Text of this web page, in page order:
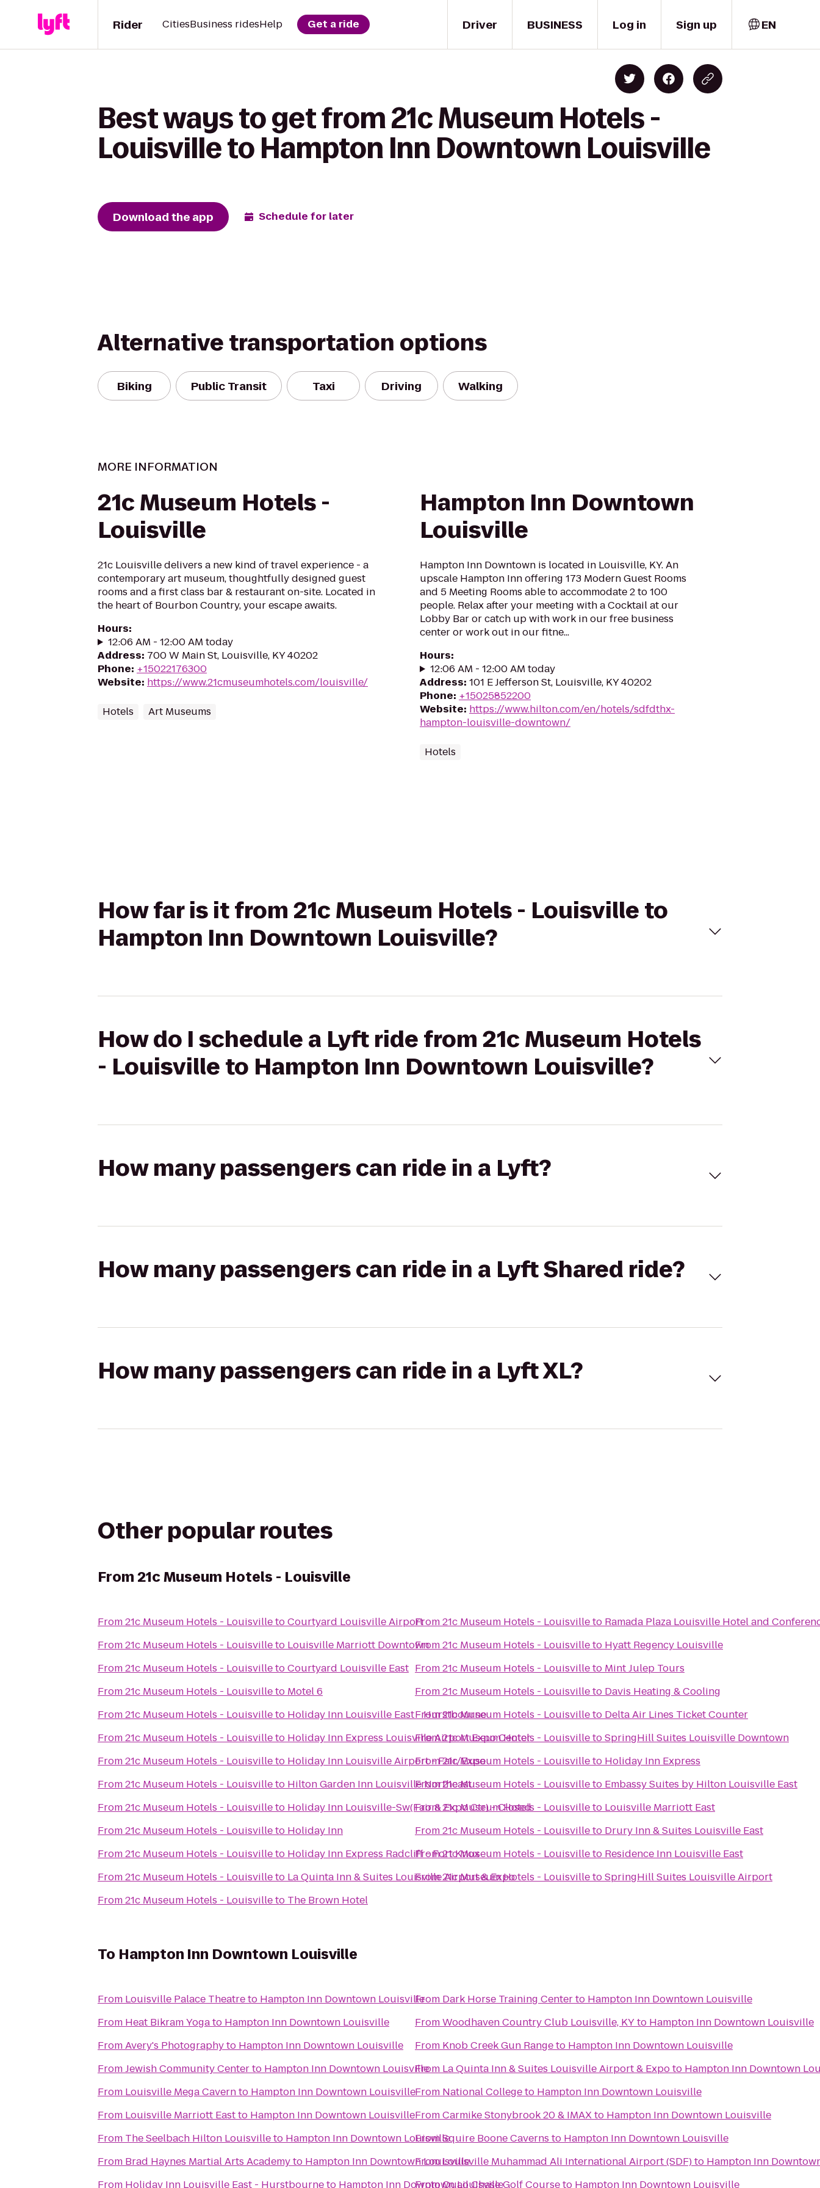
Driver
Rider CitiesBusiness ridesHelp Get a ride BUSINESS Log in Sign up EN
Best ways to get from 21c Museum Hotels -
Louisville to Hampton Inn Downtown Louisville
Download the app Schedule for later
Alternative transportation options
Biking Public Transit Taxi Driving Walking
MORE INFORMATION
21c Museum Hotels -
Louisville
21c Louisville delivers a new kind of travel experience - a
contemporary art museum, thoughtfully designed guest
rooms and a first class bar & restaurant on-site. Located in
the heart of Bourbon Country, your escape awaits.
Hours:
12:06 AM - 12:00 AM today
Address: 700 W Main St, Louisville, KY 40202
Phone: +15022176300
Website: https://www.21cmuseumhotels.com/louisville/
Hotels Art Museums
Hampton Inn Downtown
Louisville
Hampton Inn Downtown is located in Louisville, KY. An
upscale Hampton Inn offering 173 Modern Guest Rooms
and 5 Meeting Rooms able to accommodate 2 to 100
people. Relax after your meeting with a Cocktail at our
Lobby Bar or catch up with work in our free business
center or work out in our fitne...
Hours:
12:06 AM - 12:00 AM today
Address: 101 E Jefferson St, Louisville, KY 40202
Phone: +15025852200
Website: https://www.hilton.com/en/hotels/sdfdthx-
hampton-louisville-downtown/
Hotels
How far is it from 21c Museum Hotels - Louisville to
Hampton Inn Downtown Louisville?
How do I schedule a Lyft ride from 21c Museum Hotels
- Louisville to Hampton Inn Downtown Louisville?
How many passengers can ride in a Lyft?
How many passengers can ride in a Lyft Shared ride?
How many passengers can ride in a Lyft XL?
Other popular routes
From21c Museum Hotels - Louisville
From21c Museum Hotels - LouisvilletoCourtyard Louisville Airport
From21c Museum Hotels - Louisvilleto Louisville Marriott Downtown
From21c Museum Hotels - LouisvilletoCourtyard Louisville East
From21c Museum Hotels - Louisvilleto Motel 6
From21c Museum Hotels - Louisvilleto Holiday Inn Louisville East - Hurstbourne
From21c Museum Hotels - Louisvilleto Holiday Inn Express Louisville Airport Expo Center
From21c Museum Hotels - Louisvilleto Holiday Inn Louisville Airport - Fair/Expo
From21c Museum Hotels - Louisvilleto Hilton Garden Inn Louisville Northeast
From21c Museum Hotels - Louisvilleto Holiday Inn Louisville-Sw(Fair & Expo Ctr) - Closed
From21c Museum Hotels - Louisvilleto Holiday Inn
From21c Museum Hotels - Louisvilleto Holiday Inn Express Radcliff - Fort Knox
From21c Museum Hotels - Louisvilleto La Quinta Inn & Suites Louisville Airport & Expo
From21c Museum Hotels - Louisvilleto The Brown Hotel
From21c Museum Hotels - Louisvilleto Ramada Plaza Louisville Hotel and
From21c Museum Hotels - Louisvilleto Hyatt Regency Louisville
From21c Museum Hotels - Louisvilleto Mint Julep Tours
From21c Museum Hotels - Louisvilleto Davis Heating & Cooling
From21c Museum Hotels - Louisvilleto Delta Air Lines Ticket Counter
From21c Museum Hotels - LouisvilletoSpringHill Suites Louisville Downtown
From21c Museum Hotels - Louisvilleto Holiday Inn Express
From21c Museum Hotels - Louisvilleto Embassy Suites by Hilton Louisville East
From21c Museum Hotels - Louisvilleto Louisville Marriott East
From21c Museum Hotels - Louisvilleto Drury Inn & Suites Louisville East
From21c Museum Hotels - Louisvilleto Residence Inn Louisville East
From21c Museum Hotels - LouisvilletoSpringHill Suites Louisville Airport
To Hampton Inn Downtown Louisville
From Louisville Palace Theatreto Hampton Inn Downtown Louisville
From Heat Bikram Yogato Hampton Inn Downtown Louisville
FromAvery's Photographyto Hampton Inn Downtown Louisville
FromJewish Community Centerto Hampton Inn Downtown Louisville
From Louisville Mega Cavernto Hampton Inn Downtown Louisville
From Louisville Marriott Eastto Hampton Inn Downtown Louisville
From The Seelbach Hilton Louisvilleto Hampton Inn Downtown Louisville
From Brad Haynes Martial Arts Academyto Hampton Inn Downtown Louisville
From Holiday Inn Louisville East - Hurstbourneto Hampton Inn Downtown Louisville
From Dark Horse Training Centerto Hampton Inn Downtown Louisville
FromWoodhaven Country Club Louisville, KYto Hampton Inn Downtown Louisville
From Knob Creek Gun Rangeto Hampton Inn Downtown Louisville
From La Quinta Inn & Suites Louisville Airport & Expoto Hampton Inn Downtown
From National Collegeto Hampton Inn Downtown Louisville
FromCarmike Stonybrook 20 & IMAXto Hampton Inn Downtown Louisville
FromSquire Boone Caverns to Hampton Inn Downtown Louisville
FromLouisville Muhammad Ali International Airport (SDF)to Hampton Inn
FromQuail Chase Golf Courseto Hampton Inn Downtown Louisville